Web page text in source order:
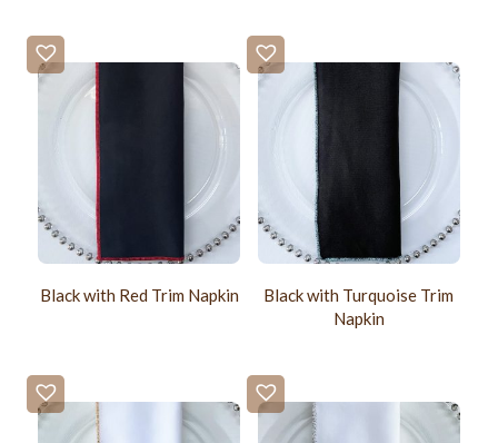
Black with Red Trim Napkin
Black with Turquoise Trim
Napkin